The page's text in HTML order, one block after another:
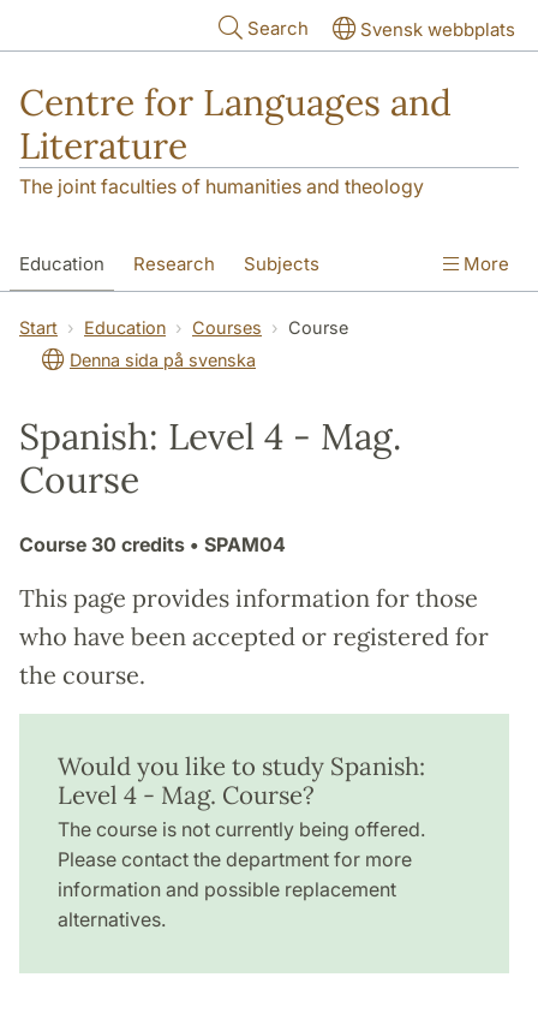
Search Svensk webbplats
Centre for Languages and
Literature
The joint faculties of humanities and theology
Education Research Subjects
SOL building Contact The Department
More
Start Education Courses
Course
Denna sida på svenska
Spanish: Level 4 - Mag.
Course
Course 30 credits • SPAM04
This page provides information for those
who have been accepted or registered for
the course.
Would you like to study Spanish:
Level 4 - Mag. Course?
The course is not currently being offered.
Please contact the department for more
information and possible replacement
alternatives.